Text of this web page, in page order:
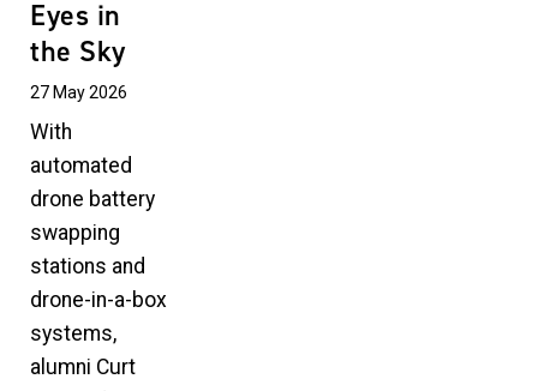
Eyes in
the Sky
27 May 2026
With
automated
drone battery
swapping
stations and
drone-in-a-box
systems,
alumni Curt